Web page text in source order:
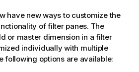
have new ways to customize the
of filter panes. The
or master dimension in a filter
individually with multiple
following options are available: